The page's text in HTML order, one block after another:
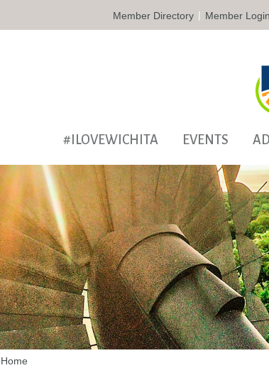
Member Directory | Member Login
#ILOVEWICHITA EVENTS
Home